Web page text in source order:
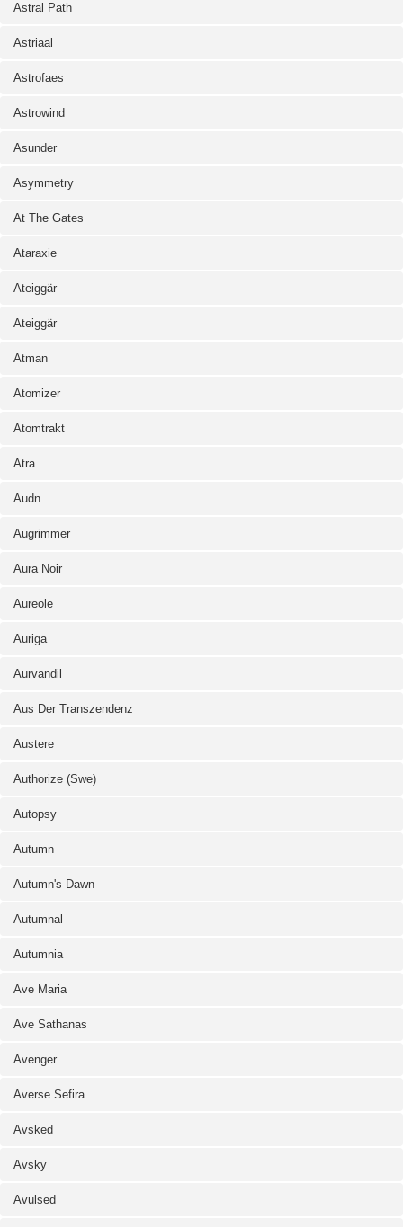
Astral Path
Astriaal
Astrofaes
Astrowind
Asunder
Asymmetry
At The Gates
Ataraxie
Ateiggär
Ateiggär
Atman
Atomizer
Atomtrakt
Atra
Audn
Augrimmer
Aura Noir
Aureole
Auriga
Aurvandil
Aus Der Transzendenz
Austere
Authorize (Swe)
Autopsy
Autumn
Autumn's Dawn
Autumnal
Autumnia
Ave Maria
Ave Sathanas
Avenger
Averse Sefira
Avsked
Avsky
Avulsed